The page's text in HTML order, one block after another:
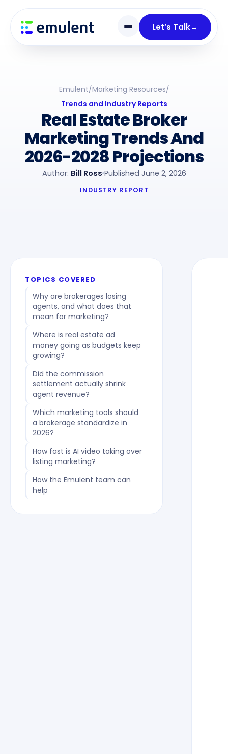
Let’s Talk→
links
primary
navigation
Emulent/Marketing Resources/
Trends and Industry Reports
Real Estate Broker
Marketing Trends And
2026-2028 Projections
Author: Bill Ross Published June 2, 2026
INDUSTRY REPORT
TOPICS COVERED
Why are brokerages losing
agents, and what does that
mean for marketing?
Where is real estate ad
money going as budgets keep
growing?
Did the commission
settlement actually shrink
agent revenue?
Which marketing tools should
a brokerage standardize in
2026?
How fast is AI video taking over
listing marketing?
How the Emulent team can
help